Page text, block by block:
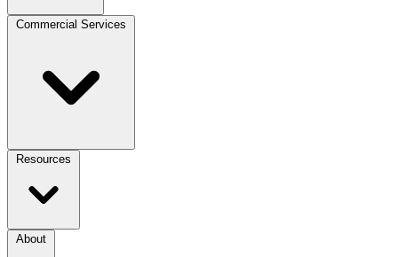
Commercial Services
Resources
About